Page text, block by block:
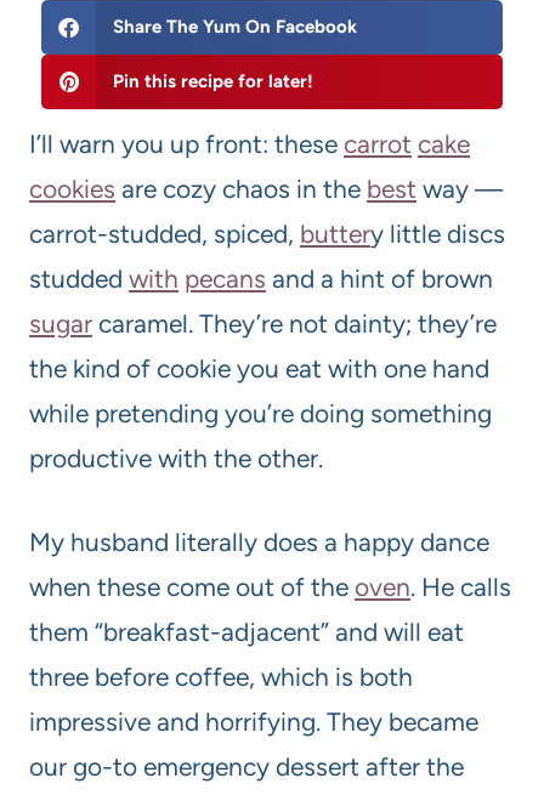
Share The Yum On Facebook
Pin this recipe for later!
I’ll warn you up front: these carrot cake
cookies are cozy chaos in the best way —
carrot-studded, spiced, buttery little discs
studded with pecans and a hint of brown
sugar caramel. They’re not dainty; they’re
the kind of cookie you eat with one hand
while pretending you’re doing something
productive with the other.
My husband literally does a happy dance
when these come out of the oven. He calls
them “breakfast-adjacent” and will eat
three before coffee, which is both
impressive and horrifying. They became
our go-to emergency dessert after the